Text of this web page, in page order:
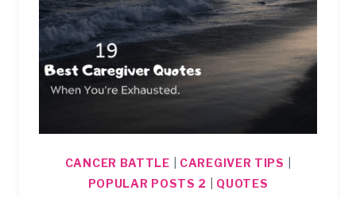
CANCER BATTLE CAREGIVER TIPS
POPULAR POSTS 2
QUOTES